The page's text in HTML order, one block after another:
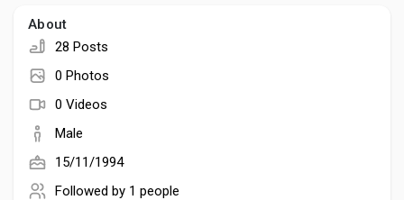
Popular Posts
Discover Posts
Developers
About
28 Posts
0 Photos
0 Videos
Male
15/11/1994
Followed by 1 people